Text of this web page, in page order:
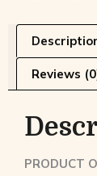
Reviews
PRODUCT